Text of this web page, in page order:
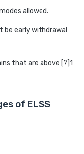
allowed.
be early withdrawal
that are above [?]1
of ELSS